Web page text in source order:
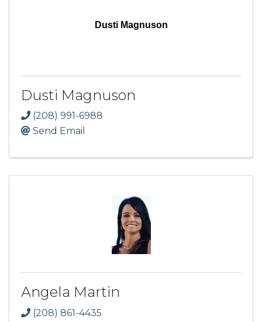
Dusti Magnuson
Dusti Magnuson
(208) 991-6988
Send Email
Angela Martin
(208) 861-4435